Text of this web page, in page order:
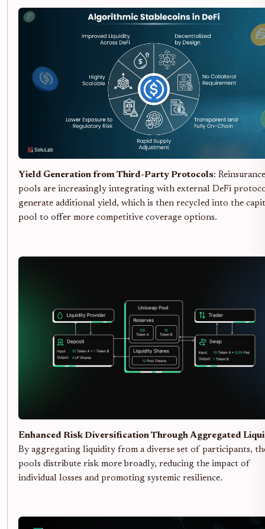
Yield Generation from Third-Party Protocols: Reinsurance
pools are increasingly integrating with external DeFi
generate additional yield, which is then recycled into the
pool to offer more competitive coverage options.
Enhanced Risk Diversification Through Aggregated
By aggregating liquidity from a diverse set of participants,
pools distribute risk more broadly, reducing the impact of
individual losses and promoting systemic resilience.